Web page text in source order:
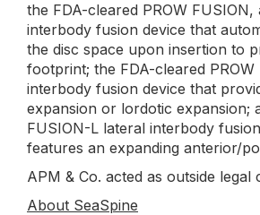
the FDA-cleared PROW FUSION,
interbody fusion device that
the disc space upon insertion to
footprint; the FDA-cleared PROW
interbody fusion device that
expansion or lordotic expansion;
FUSION-L lateral interbody
features an expanding anterior/
APM & Co. acted as outside legal
About SeaSpine